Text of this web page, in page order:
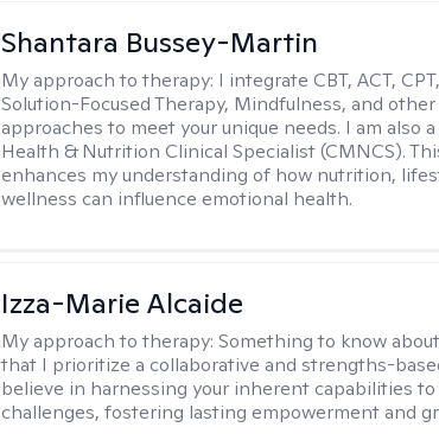
Shantara Bussey-Martin
My approach to therapy: I integrate CBT, ACT,
Solution-Focused Therapy, Mindfulness, and
approaches to meet your unique needs. I am also
Health & Nutrition Clinical Specialist (CMNCS).
enhances my understanding of how nutrition,
wellness can influence emotional health.
Izza-Marie Alcaide
My approach to therapy:Something to know
that I prioritize a collaborative and strengths-
believe in harnessing your inherent capabilities to
challenges, fostering lasting empowerment and